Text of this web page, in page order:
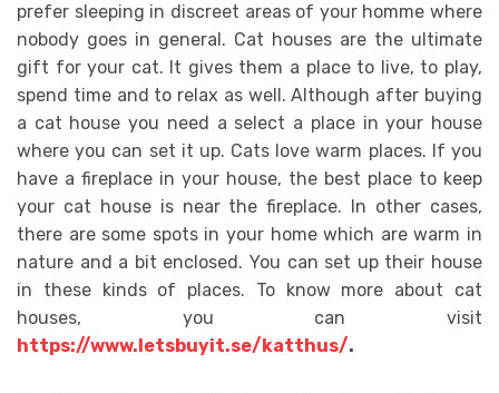
prefer sleeping in discreet areas of your homme where
nobody goes in general. Cat houses are the ultimate
gift for your cat. It gives them a place to live, to play,
spend time and to relax as well. Although after buying
a cat house you need a select a place in your house
where you can set it up. Cats love warm places. If you
have a fireplace in your house, the best place to keep
your cat house is near the fireplace. In other cases,
there are some spots in your home which are warm in
nature and a bit enclosed. You can set up their house
in these kinds of places. To know more about cat
houses, you can visit
https://www.letsbuyit.se/katthus/.